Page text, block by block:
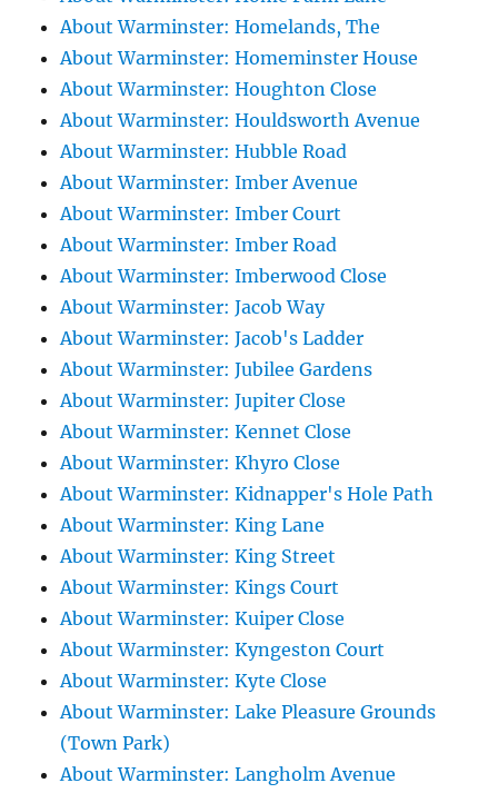
About Warminster: Homelands, The
About Warminster: Homeminster House
About Warminster: Houghton Close
About Warminster: Houldsworth Avenue
About Warminster: Hubble Road
About Warminster: Imber Avenue
About Warminster: Imber Court
About Warminster: Imber Road
About Warminster: Imberwood Close
About Warminster: Jacob Way
About Warminster: Jacob's Ladder
About Warminster: Jubilee Gardens
About Warminster: Jupiter Close
About Warminster: Kennet Close
About Warminster: Khyro Close
About Warminster: Kidnapper's Hole Path
About Warminster: King Lane
About Warminster: King Street
About Warminster: Kings Court
About Warminster: Kuiper Close
About Warminster: Kyngeston Court
About Warminster: Kyte Close
About Warminster: Lake Pleasure Grounds
(Town Park)
About Warminster: Langholm Avenue